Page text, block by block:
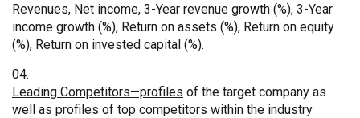
Revenues, Net income, 3-Year revenue growth (%), 3-Year
income growth (%), Return on assets (%), Return on equity
(%), Return on invested capital (%).
Leading Competitors—profiles of the target company as
well as profiles of top competitors within the industry